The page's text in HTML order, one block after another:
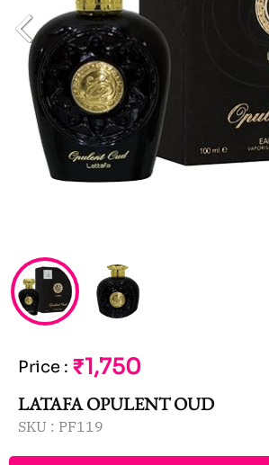
Price : ₹1,750
LATAFA OPULENT OUD
SKU : PF119